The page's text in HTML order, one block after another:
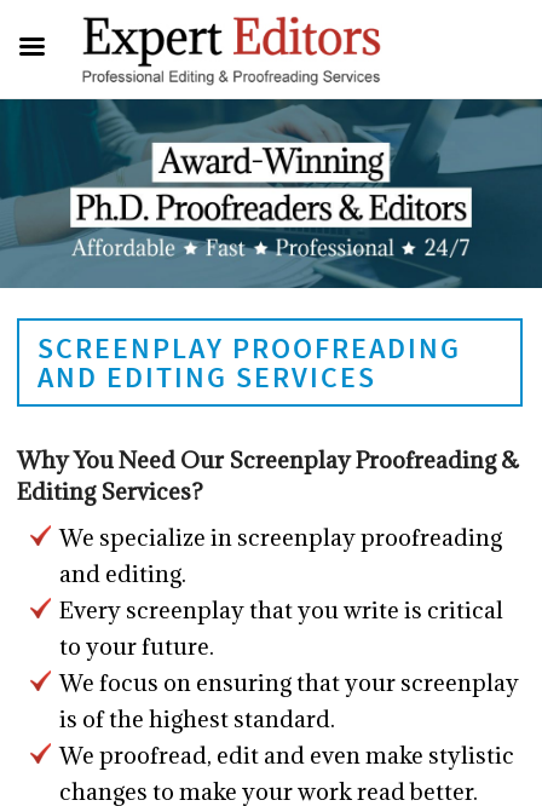
SCREENPLAY PROOFREADING
AND EDITING SERVICES
Why You Need Our Screenplay Proofreading &
Editing Services?
We specialize in screenplay proofreading
and editing.
Every screenplay that you write is critical
to your future.
We focus on ensuring that your screenplay
is of the highest standard.
We proofread, edit and even make stylistic
changes to make your work read better.